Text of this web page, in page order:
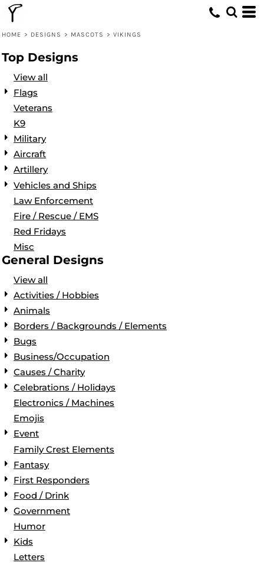
HOME > DESIGNS > MASCOTS > VIKINGS
Top Designs
View all
Flags
Veterans
K9
Military
Aircraft
Artillery
Vehicles and Ships
Law Enforcement
Fire / Rescue / EMS
Red Fridays
Misc
General Designs
View all
Activities / Hobbies
Animals
Borders / Backgrounds / Elements
Bugs
Business/Occupation
Causes / Charity
Celebrations / Holidays
Electronics / Machines
Emojis
Event
Family Crest Elements
Fantasy
First Responders
Food / Drink
Government
Humor
Kids
Letters
Default
Date Added
Highest Votes
Name